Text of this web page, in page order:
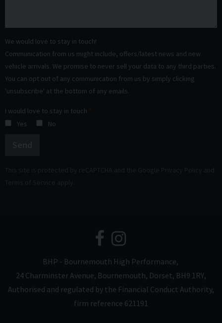
We would love to stay in touch!
Communication from us might include, offers/latest news and new
vehicle arrivals. We promise to never sell your data to any third parties.
You can opt out of any communication from us by simply clicking
'unsubscribe' at the bottom of any emails.
I would love to stay in touch
Yes
No
BHP - Bournemouth High Performance
24 Charminster Avenue Bournemouth Dorset BH9 1RY
Authorised and regulated by the Financial Conduct Authority,
firm reference 621191